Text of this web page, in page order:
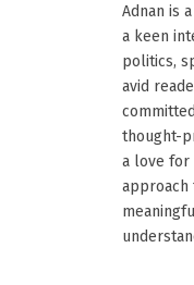
Adnan is
a keen
politics,
avid
thought-
a love for
approach